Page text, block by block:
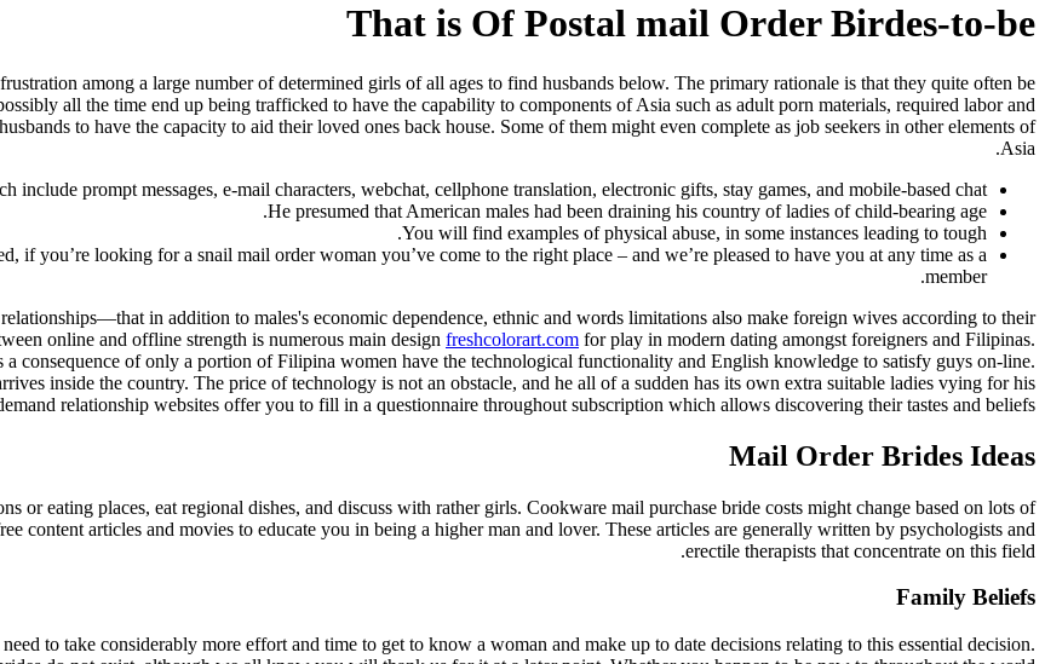
That is Of Postal mail Order Birdes-to-be
among a large number of determined girls of all ages to find husbands below. The primary rationale is that they quite often be
all the time end up being trafficked to have the capability to components of Asia such as adult porn materials, required labor and
to have the capacity to aid their loved ones back house. Some of them might even complete as job seekers in other elements of
Asia.
prompt messages, e-mail characters, webchat, cellphone translation, electronic gifts, stay games, and mobile-based chat.
He presumed that American males had been draining his country of ladies of child-bearing age.
You will find examples of physical abuse, in some instances leading to tough.
if you’re looking for a snail mail order woman you’ve come to the right place – and we’re pleased to have you at any time as a
member.
in addition to males's economic dependence, ethnic and words limitations also make foreign wives according to their
online and offline strength is numerous main design freshcolorart.com for play in modern dating amongst foreigners and Filipinas.
a consequence of only a portion of Filipina women have the technological functionality and English knowledge to satisfy guys on-line.
inside the country. The price of technology is not an obstacle, and he all of a sudden has its own extra suitable ladies vying for his
relationship websites offer you to fill in a questionnaire throughout subscription which allows discovering their tastes and beliefs.
Mail Order Brides Ideas
or eating places, eat regional dishes, and discuss with rather girls. Cookware mail purchase bride costs might change based on lots of
content articles and movies to educate you in being a higher man and lover. These articles are generally written by psychologists and
erectile therapists that concentrate on this field.
Family Beliefs
to take considerably more effort and time to get to know a woman and make up to date decisions relating to this essential decision.